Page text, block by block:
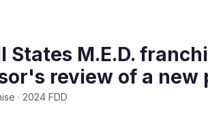
States M.E.D.
review of a new
· 2024 FDD